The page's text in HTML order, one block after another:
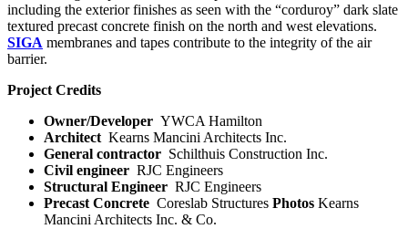
including the exterior finishes as seen with the “corduroy” dark slate
textured precast concrete finish on the north and west elevations.
SIGA membranes and tapes contribute to the integrity of the air
barrier.
Project Credits
Owner/Developer YWCA Hamilton
Architect Kearns Mancini Architects Inc.
General contractor Schilthuis Construction Inc.
Civil engineer RJC Engineers
Structural Engineer RJC Engineers
Precast Concrete Coreslab Structures Photos Kearns
Mancini Architects Inc. & Co.